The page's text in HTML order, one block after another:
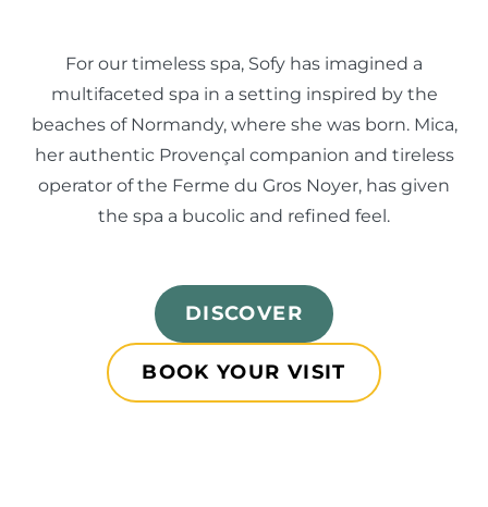
For our timeless spa, Sofy has imagined a
multifaceted spa in a setting inspired by the
beaches of Normandy, where she was born. Mica,
her authentic Provençal companion and tireless
operator of the Ferme du Gros Noyer, has given
the spa a bucolic and refined feel.
DISCOVER
BOOK YOUR VISIT